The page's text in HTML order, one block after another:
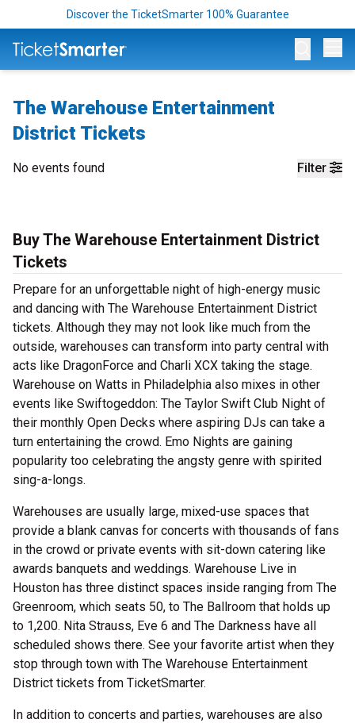
Discover the TicketSmarter 100% Guarantee
The Warehouse Entertainment
District Tickets
Filter
No events found
Buy The Warehouse Entertainment District
Tickets
Prepare for an unforgettable night of high-energy music
and dancing with The Warehouse Entertainment District
tickets. Although they may not look like much from the
outside, warehouses can transform into party central with
acts like DragonForce and Charli XCX taking the stage.
Warehouse on Watts in Philadelphia also mixes in other
events like Swiftogeddon: The Taylor Swift Club Night of
their monthly Open Decks where aspiring DJs can take a
turn entertaining the crowd. Emo Nights are gaining
popularity too celebrating the angsty genre with spirited
sing-a-longs.
Warehouses are usually large, mixed-use spaces that
provide a blank canvas for concerts with thousands of fans
in the crowd or private events with sit-down catering like
awards banquets and weddings. Warehouse Live in
Houston has three distinct spaces inside ranging from The
Greenroom, which seats 50, to The Ballroom that holds up
to 1,200. Nita Strauss, Eve 6 and The Darkness have all
scheduled shows there. See your favorite artist when they
stop through town with The Warehouse Entertainment
District tickets from TicketSmarter.
In addition to concerts and parties, warehouses are also